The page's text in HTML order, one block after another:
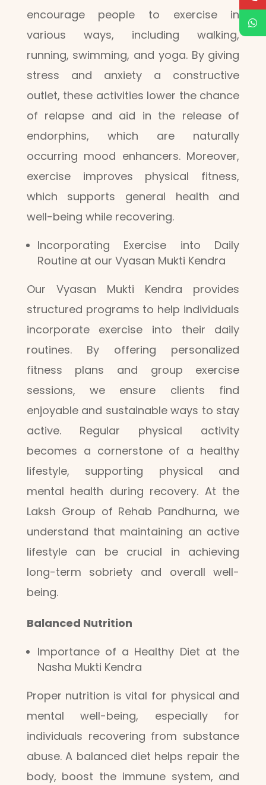
encourage people to exercise in
various ways, including walking,
running, swimming, and yoga. By giving
stress and anxiety a constructive
outlet, these activities lower the chance
of relapse and aid in the release of
endorphins, which are naturally
occurring mood enhancers. Moreover,
exercise improves physical fitness,
which supports general health and
well-being while recovering.
Incorporating Exercise into Daily
Routine at our Vyasan Mukti Kendra
Our Vyasan Mukti Kendra provides
structured programs to help individuals
incorporate exercise into their daily
routines. By offering personalized
fitness plans and group exercise
sessions, we ensure clients find
enjoyable and sustainable ways to stay
active. Regular physical activity
becomes a cornerstone of a healthy
lifestyle, supporting physical and
mental health during recovery. At the
Laksh Group of Rehab Pandhurna, we
understand that maintaining an active
lifestyle can be crucial in achieving
long-term sobriety and overall well-
being.
Balanced Nutrition
Importance of a Healthy Diet at the
Nasha Mukti Kendra
Proper nutrition is vital for physical and
mental well-being, especially for
individuals recovering from substance
abuse. A balanced diet helps repair the
body, boost the immune system, and